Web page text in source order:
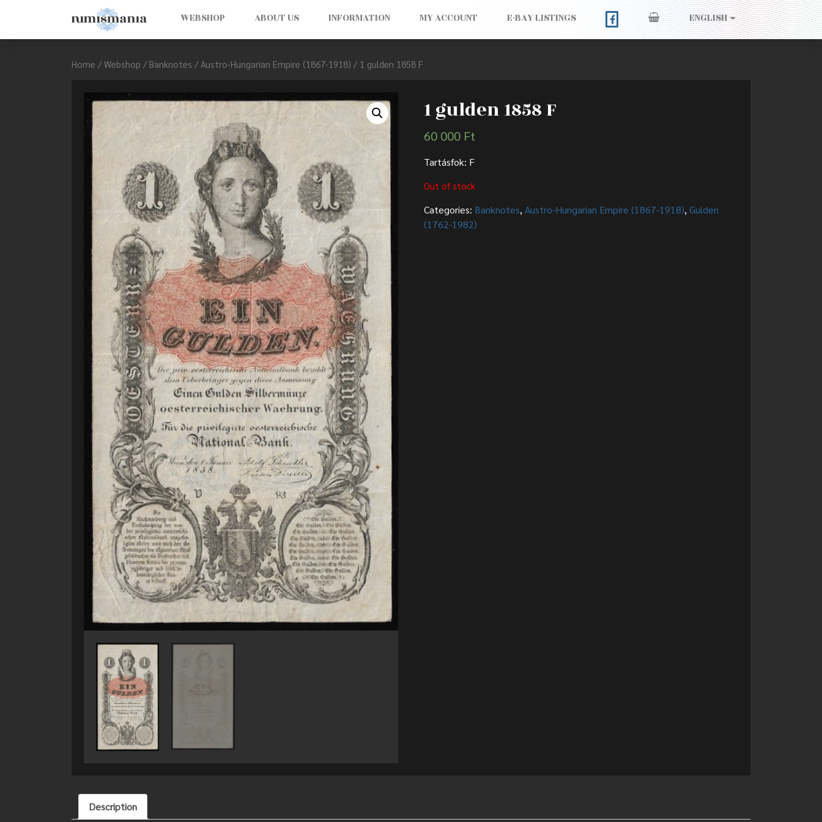
WEBSHOP ABOUT US INFORMATION MY ACCOUNT E-BAY LISTINGS ENGLISH
Home / Webshop / Banknotes / Austro-Hungarian Empire (1867-1918) / 1 gulden 1858 F
1 gulden 1858 F
60 000 Ft
Tartásfok: F
Out of stock
Categories: Banknotes,Austro-Hungarian Empire (1867-1918),Gulden
(1762-1982)
Description